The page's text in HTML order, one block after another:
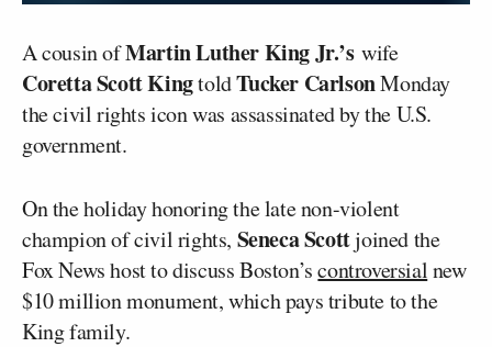
A cousin ofMartin Luther King Jr.’swife
Coretta Scott KingtoldTucker CarlsonMonday
the civil rights icon was assassinated by the U.S.
government.
On the holiday honoring the late non-violent
champion of civil rights, Seneca Scottjoined the
Fox News host to discuss Boston’scontroversialnew
$10 million monument, which pays tribute to the
King family.